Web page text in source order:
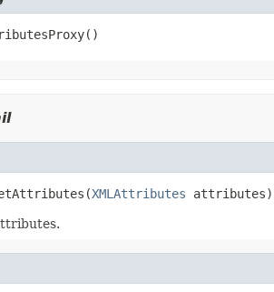
XMLAttributes attributes)